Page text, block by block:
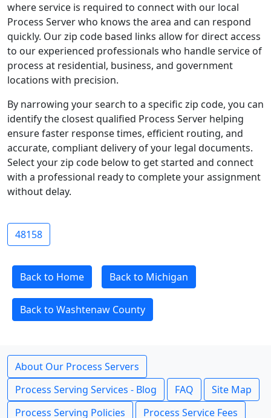
where service is required to connect with our local
Process Server who knows the area and can respond
quickly. Our zip code based links allow for direct access
to our experienced professionals who handle service of
process at residential, business, and government
locations with precision.
By narrowing your search to a specific zip code, you can
identify the closest qualified Process Server helping
ensure faster response times, efficient routing, and
accurate, compliant delivery of your legal documents.
Select your zip code below to get started and connect
with a professional ready to complete your assignment
without delay.
48158
Back to Home Back to Michigan
Back to Washtenaw County
About Our Process Servers
Process Serving Services - Blog
FAQ
Site Map
Process Serving Policies
Process Service Fees